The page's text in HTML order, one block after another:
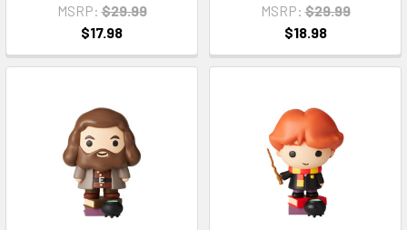
MSRP: $29.99
$17.98
MSRP: $29.99
$18.98